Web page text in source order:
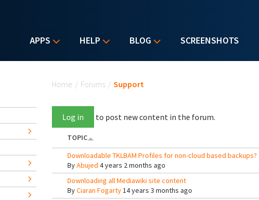
APPS HELP BLOG SCREENSHOTS
Home / Forums / Support
Log in to post new content in the forum.
TOPIC
Downloadable TKLBAM Profiles for non-cloud based backups?
ByAbujed 4 years 2 months ago
Downloading all Mediawiki site content
ByCiaran Fogarty14 years 3 months ago